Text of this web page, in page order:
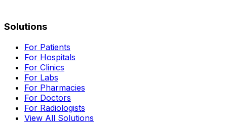
Solutions
For Patients
For Hospitals
For Clinics
For Labs
For Pharmacies
For Doctors
For Radiologists
View All Solutions